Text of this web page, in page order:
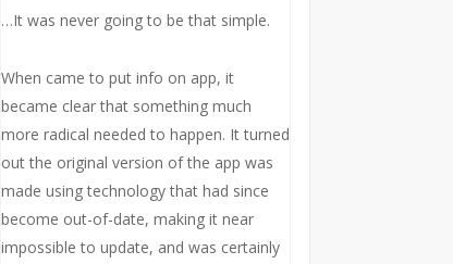
…It was never going to be that simple.
When came to put info on app, it
became clear that something much
more radical needed to happen. It turned
out the original version of the app was
made using technology that had since
become out-of-date, making it near
impossible to update, and was certainly